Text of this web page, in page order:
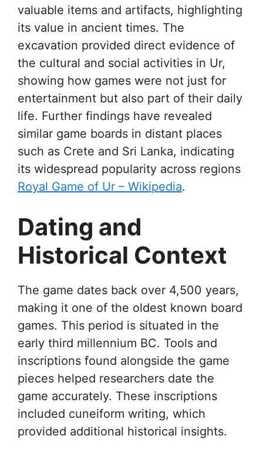
valuable items and artifacts, highlighting
its value in ancient times. The
excavation provided direct evidence of
the cultural and social activities in Ur,
showing how games were not just for
entertainment but also part of their daily
life. Further findings have revealed
similar game boards in distant places
such as Crete and Sri Lanka, indicating
its widespread popularity across regions
Royal Game of Ur – Wikipedia.
Dating and
Historical Context
The game dates back over 4,500 years,
making it one of the oldest known board
games. This period is situated in the
early third millennium BC. Tools and
inscriptions found alongside the game
pieces helped researchers date the
game accurately. These inscriptions
included cuneiform writing, which
provided additional historical insights.